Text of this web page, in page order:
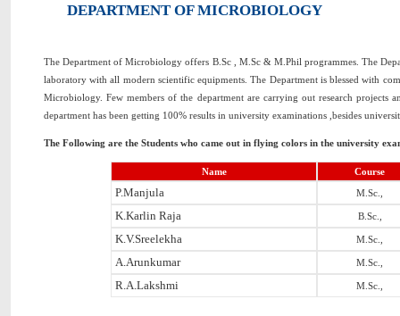
DEPARTMENT OF MICROBIOLOGY
The Department of Microbiology offers B.Sc , M.Sc & M.Phil programmes. The
laboratory with all modern scientific equipments. The Department is blessed with
Microbiology. Few members of the department are carrying out research projects
department has been getting 100% results in university examinations ,besides
The Following are the Students who came out in flying colors in the university
Name Course
P.Manjula M.Sc.,
K.Karlin Raja B.Sc.,
K.V.Sreelekha M.Sc.,
A.Arunkumar M.Sc.,
R.A.Lakshmi M.Sc.,